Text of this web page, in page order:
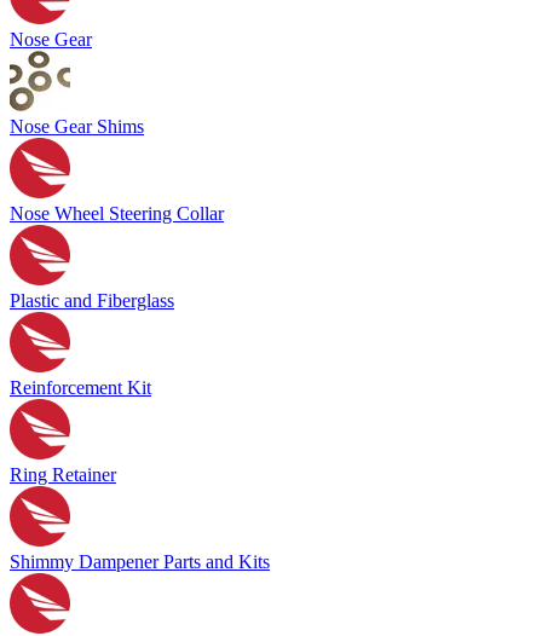
Nose Gear
Nose Gear Shims
Nose Wheel Steering Collar
Plastic and Fiberglass
Reinforcement Kit
Ring Retainer
Shimmy Dampener Parts and Kits